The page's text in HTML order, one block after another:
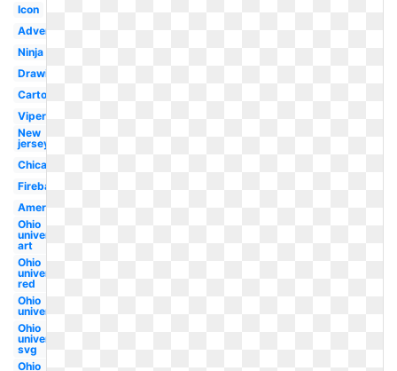
Icon
Advertisement
Ninja
Drawing
Cartoon
Viper
New
jersey
Chicago
Fireball
America
Ohio
university
art
Ohio
university
red
Ohio
university
Ohio
university
svg
Ohio